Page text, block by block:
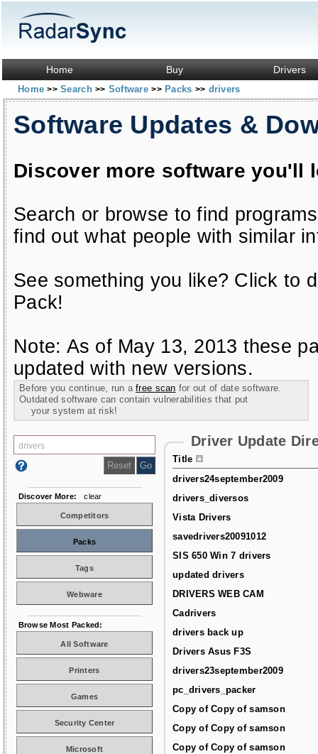
Home Buy Drivers
Home>> Search>> Software>> Packs >> drivers
Software Updates &
Discover more software you'll
Search or browse to find
find out what people with similar
See something you like? Click to
Pack!
Note: As of May 13, 2013 these
updated with new versions.
Before you continue, run afree scan for out of date software.
Outdated software can contain vulnerabilities that put
your system at risk!
Driver Update
Title
drivers24september2009
drivers_diversos
Vista Drivers
savedrivers20091012
SIS 650 Win 7 drivers
updated drivers
DRIVERS WEB CAM
Cadrivers
drivers back up
Drivers Asus F3S
drivers23september2009
pc_drivers_packer
Copy of Copy of samson
Copy of Copy of samson
Copy of Copy of samson
Discover More: clear
Competitors
Packs
Tags
Webware
Browse Most Packed:
All Software
Printers
Games
Security Center
Microsoft